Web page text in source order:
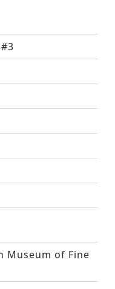
Museum of Fine